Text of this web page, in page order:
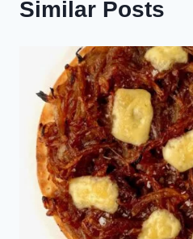
Similar Posts